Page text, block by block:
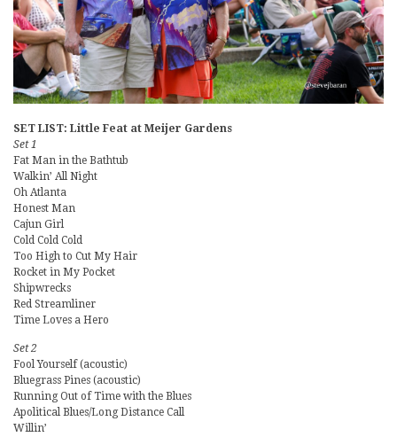
SET LIST: Little Feat at Meijer Gardens
Set 1
Fat Man in the Bathtub
Walkin’ All Night
Oh Atlanta
Honest Man
Cajun Girl
Cold Cold Cold
Too High to Cut My Hair
Rocket in My Pocket
Shipwrecks
Red Streamliner
Time Loves a Hero
Set 2
Fool Yourself (acoustic)
Bluegrass Pines (acoustic)
Running Out of Time with the Blues
Apolitical Blues/Long Distance Call
Willin’